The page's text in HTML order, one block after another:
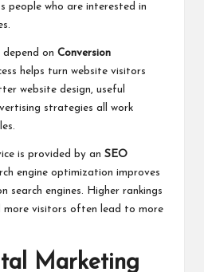
people who are interested in
depend on Conversion
helps turn website visitors
website design, useful
strategies all work
is provided by an SEO
engine optimization improves
search engines. Higher rankings
more visitors often lead to more
Marketing